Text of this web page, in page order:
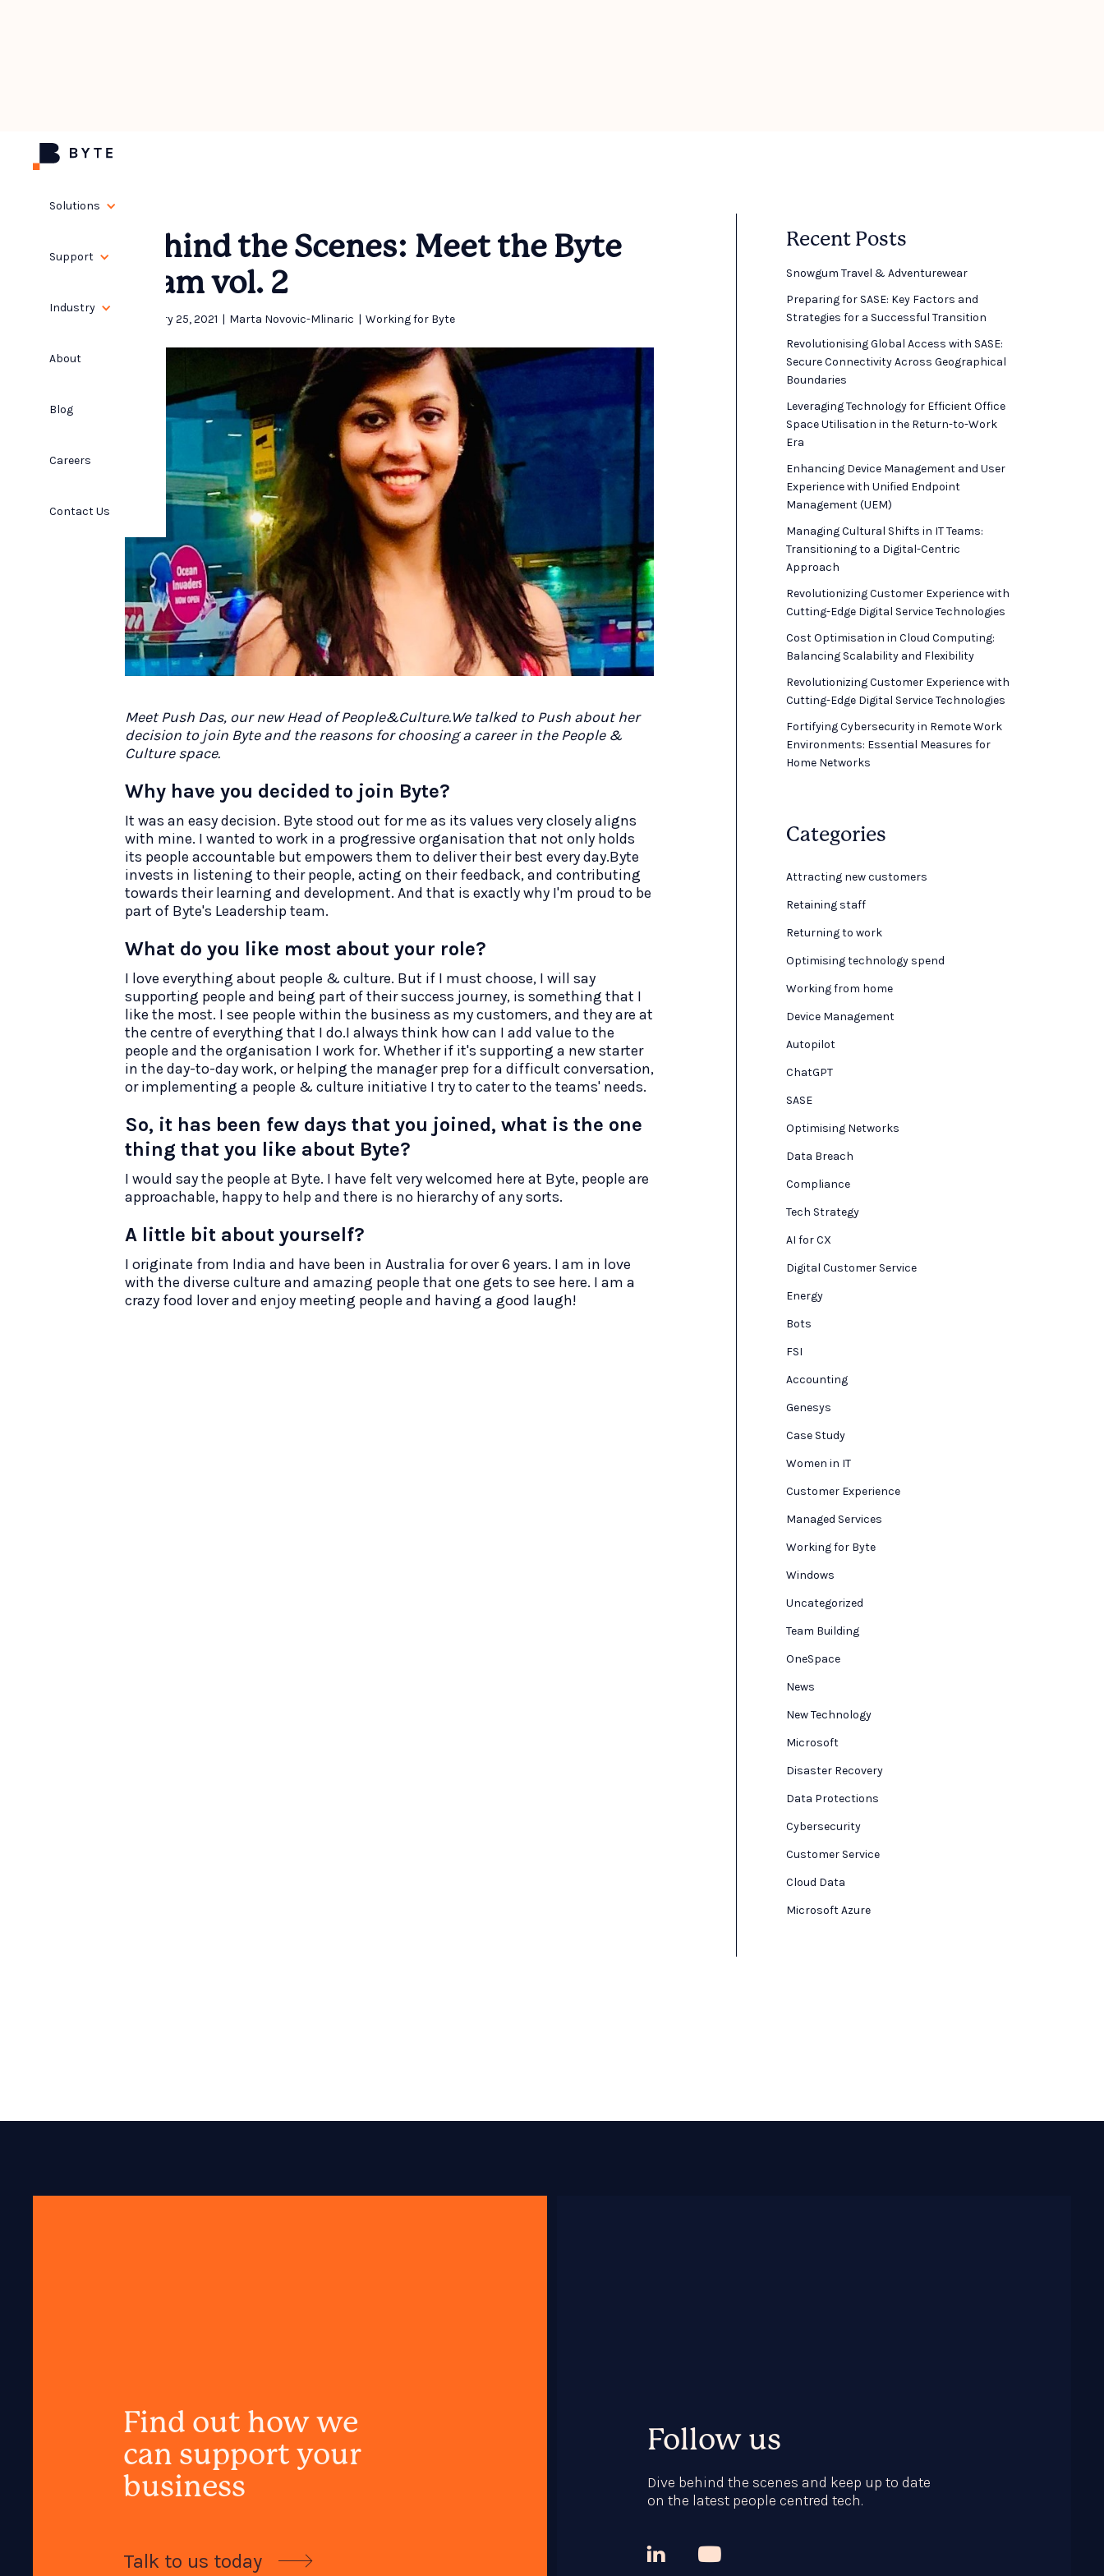
Solutions
Support
Industry
About
Blog
Careers
Contact Us
Behind the Scenes: Meet the Byte
Team vol. 2
February 25, 2021 | Marta Novovic-Mlinaric | Working for Byte
Meet Push Das, our new Head of People&Culture.We talked to Push about her
decision to join Byte and the reasons for choosing a career in the People &
Culture space.
Why have you decided to join Byte?
It was an easy decision. Byte stood out for me as its values very closely aligns
with mine. I wanted to work in a progressive organisation that not only holds
its people accountable but empowers them to deliver their best every day.Byte
invests in listening to their people, acting on their feedback, and contributing
towards their learning and development. And that is exactly why I'm proud to be
part of Byte's Leadership team.
What do you like most about your role?
I love everything about people & culture. But if I must choose, I will say
supporting people and being part of their success journey, is something that I
like the most. I see people within the business as my customers, and they are at
the centre of everything that I do.I always think how can I add value to the
people and the organisation I work for. Whether if it's supporting a new starter
in the day-to-day work, or helping the manager prep for a difficult conversation,
or implementing a people & culture initiative I try to cater to the teams' needs.
So, it has been few days that you joined, what is the one
thing that you like about Byte?
I would say the people at Byte. I have felt very welcomed here at Byte, people are
approachable, happy to help and there is no hierarchy of any sorts.
A little bit about yourself?
I originate from India and have been in Australia for over 6 years. I am in love
with the diverse culture and amazing people that one gets to see here. I am a
crazy food lover and enjoy meeting people and having a good laugh!
Recent Posts
Snowgum Travel & Adventurewear ​
Preparing for SASE: Key Factors and
Strategies for a Successful Transition
Revolutionising Global Access with SASE:
Secure Connectivity Across Geographical
Boundaries
Leveraging Technology for Efficient Office
Space Utilisation in the Return-to-Work
Era
Enhancing Device Management and User
Experience with Unified Endpoint
Management (UEM)
Managing Cultural Shifts in IT Teams:
Transitioning to a Digital-Centric
Approach
Revolutionizing Customer Experience with
Cutting-Edge Digital Service Technologies
Cost Optimisation in Cloud Computing:
Balancing Scalability and Flexibility
Revolutionizing Customer Experience with
Cutting-Edge Digital Service Technologies
Fortifying Cybersecurity in Remote Work
Environments: Essential Measures for
Home Networks
Categories
Attracting new customers
Retaining staff
Returning to work
Optimising technology spend
Working from home
Device Management
Autopilot
ChatGPT
SASE
Optimising Networks
Data Breach
Compliance
Tech Strategy
AI for CX
Digital Customer Service
Energy
Bots
FSI
Accounting
Genesys
Case Study
Women in IT
Customer Experience
Managed Services
Working for Byte
Windows
Uncategorized
Team Building
OneSpace
News
New Technology
Microsoft
Disaster Recovery
Data Protections
Cybersecurity
Customer Service
Cloud Data
Microsoft Azure
Find out how we
can support your
business
Talk to us today 
Follow us
Dive behind the scenes and keep up to date
on the latest people centred tech.

